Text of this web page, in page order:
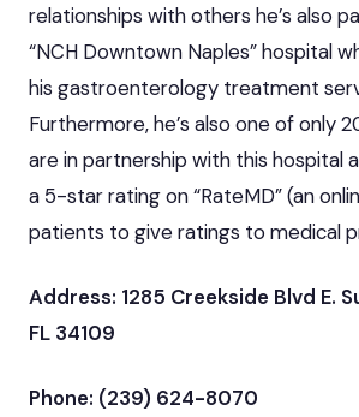
relationships with others he’s also
“NCH Downtown Naples” hospital
his gastroenterology treatment
Furthermore, he’s also one of only
are in partnership with this hospital
a 5-star rating on “RateMD” (an
patients to give ratings to medical
Address: 1285 Creekside Blvd E.
FL 34109
Phone: (239) 624-8070